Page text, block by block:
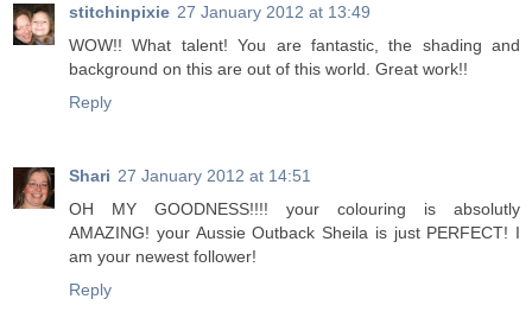
stitchinpixie 27 January 2012 at 13:49
WOW!! What talent! You are fantastic, the shading and
background on this are out of this world. Great work!!
Reply
Shari 27 January 2012 at 14:51
OH MY GOODNESS!!!! your colouring is absolutly
AMAZING! your Aussie Outback Sheila is just PERFECT! I
am your newest follower!
Reply